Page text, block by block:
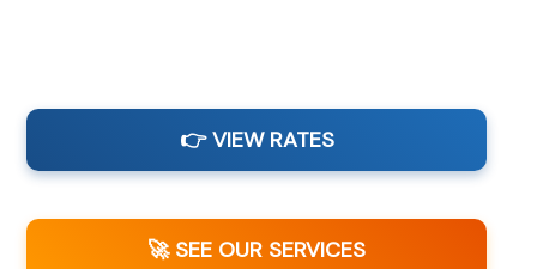
👉 VIEW RATES
🚀 SEE OUR SERVICES